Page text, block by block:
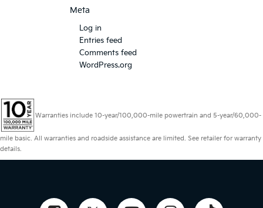
Meta
Log in
Entries feed
Comments feed
WordPress.org
Warranties include 10-year/100,000-mile powertrain and 5-year/60,000-
mile basic. All warranties and roadside assistance are limited. See retailer for warranty
details.